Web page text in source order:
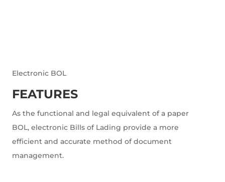
Electronic BOL
FEATURES
As the functional and legal equivalent of a paper
BOL, electronic Bills of Lading provide a more
efficient and accurate method of document
management.